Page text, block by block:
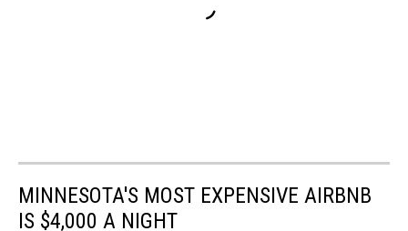
MINNESOTA'S MOST EXPENSIVE AIRBNB
IS $4,000 A NIGHT